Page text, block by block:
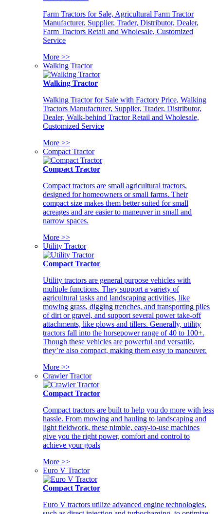
Farm Tractors for Sale, Agricultural Farm Tractor
Manufacturer, Supplier, Trader, Distributor, Dealer,
Farm Tractors Retail and Wholesale, Customized
Service
More >>
Walking Tractor
Walking Tractor
Walking Tractor for Sale with Factory Price, Walking
Tractors Manufacturer, Supplier, Trader, Distributor,
Dealer, Walk-behind Tractor Retail and Wholesale,
Customized Service
More >>
Compact Tractor
Compact Tractor
Compact tractors are small agricultural tractors,
designed for homeowners or small farms. Their
compact size makes them better suited for small
acreages and are easier to maneuver in small and
narrow spaces.
More >>
Utility Tractor
Compact Tractor
Utility tractors are general purpose vehicles with
multiple functions. They support a variety of
agricultural tasks and landscaping activities, like
mowing grass, digging trenches, and transporting piles
of dirt or gravel, and support several power take-off
attachments, like plows and tillers. Generally, utility
tractors fall into the horsepower range of 40 to 100+.
Though these vehicles are powerful and versatile,
they’re also compact, making them easy to maneuver.
More >>
Crawler Tractor
Compact Tractor
Compact tractors are built to help you do more with less
hassle. From mowing and hauling to landscaping and
light fieldwork, these nimble, easy-to-use machines
give you the right power, comfort and control to
achieve your goals
More >>
Euro V Tractor
Compact Tractor
Euro V tractors utilize advanced engine technologies,